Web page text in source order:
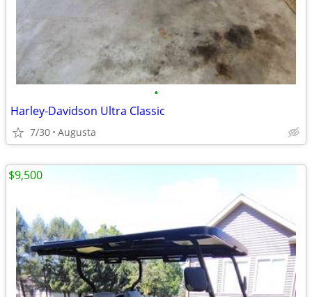
•
Harley-Davidson Ultra Classic
7/30 Augusta
$9,500